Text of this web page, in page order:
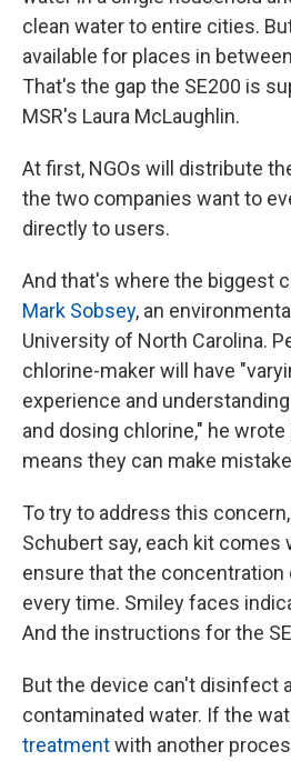
clean water to entire cities.
available for places in
That's the gap the SE200 is
MSR's Laura McLaughlin.
At first, NGOs will distribute
the two companies want to
directly to users.
And that's where the biggest
Mark Sobsey, an
University of North Carolina.
chlorine-maker will have
experience and
and dosing chlorine," he wrote
means they can make
To try to address this
Schubert say, each kit
ensure that the
every time. Smiley faces
And the instructions for the
But the device can't disinfect
contaminated water. If the
treatmentwith another